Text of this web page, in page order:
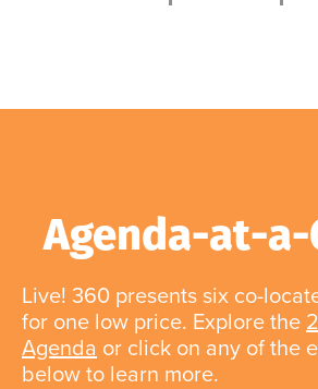
Agenda-at-
Live! 360 presents six co-
for one low price. Explore the
Agenda or click on any of the
below to learn more.